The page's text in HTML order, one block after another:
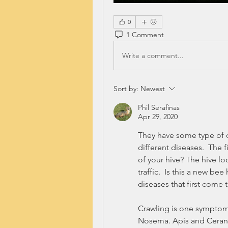
0
1 Comment
Write a comment...
Sort by: Newest
Phil Serafinas
Apr 29, 2020
They have some type of
different diseases.  The
of your hive? The hive
traffic.  Is this a new bee
diseases that first come
Crawling is one
Nosema. Apis and